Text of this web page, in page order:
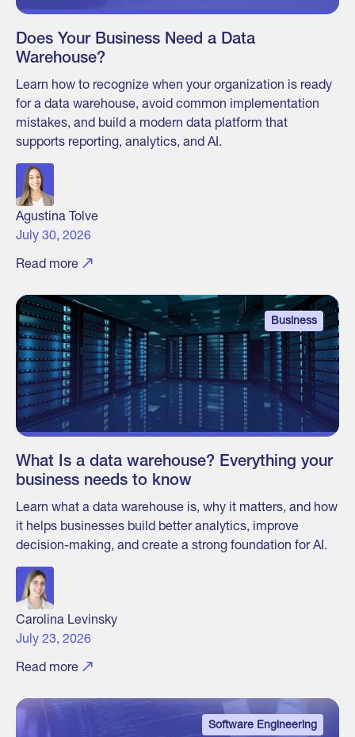
Does Your Business Need a Data
Warehouse?
Learn how to recognize when your organization is ready
for a data warehouse, avoid common implementation
mistakes, and build a modern data platform that
supports reporting, analytics, and AI.
Agustina Tolve
July 30, 2026
Read more
Business
What Is a data warehouse? Everything your
business needs to know
Learn what a data warehouse is, why it matters, and how
it helps businesses build better analytics, improve
decision-making, and create a strong foundation for AI.
Carolina Levinsky
July 23, 2026
Read more
Software Engineering